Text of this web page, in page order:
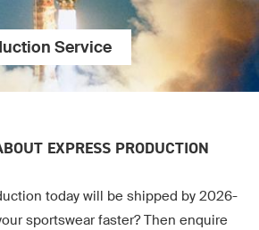
Service
EXPRESS PRODUCTION
today will be shipped by 2026-
sportswear faster? Then enquire